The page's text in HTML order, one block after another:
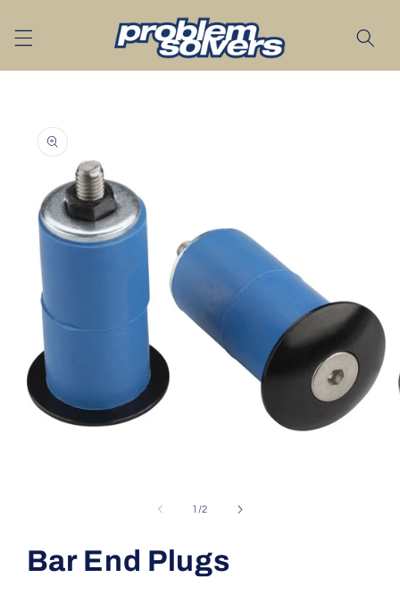
content
product
information
1 /of
2
Bar End Plugs